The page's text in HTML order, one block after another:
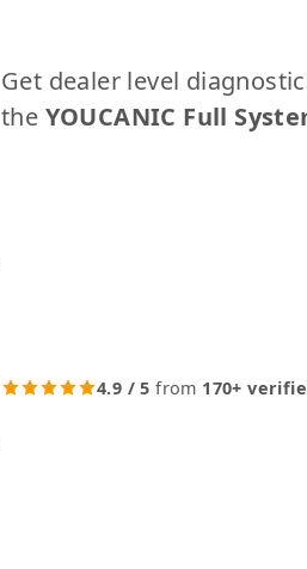
Get dealer level
the YOUCANIC Full
4.9 / 5 from 170+